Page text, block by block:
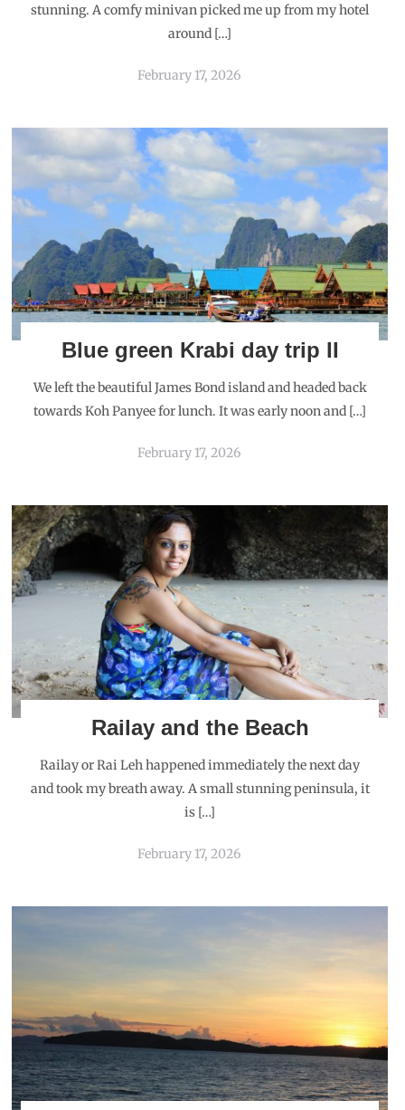
stunning. A comfy minivan picked me up from my hotel
around […]
February 17, 2026
Blue green Krabi day trip II
We left the beautiful James Bond island and headed back
towards Koh Panyee for lunch. It was early noon and […]
February 17, 2026
Railay and the Beach
Railay or Rai Leh happened immediately the next day
and took my breath away. A small stunning peninsula, it
is […]
February 17, 2026